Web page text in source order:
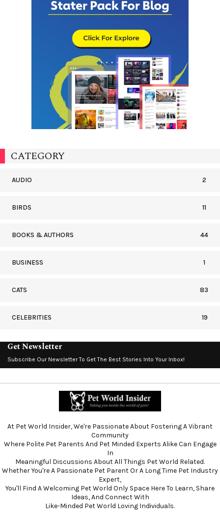
CATEGORY
AUDIO 2
BIRDS 11
BOOKS & AUTHORS 44
BUSINESS 1
CATS 83
CELEBRITIES 19
Get Newsletter
Subscribe Our Newsletter To Get The Best Stories Into Your Inbox!
At Pet World Insider, We're Passionate About Fostering A Vibrant
Community
Where Polite Pet Parents And Pet Minded Experts Alike Can Engage
In
Meaningful Discussions About All Things Pet World Related.
Whether You're A Passionate Pet Parent Or A Long Time Pet Industry
Expert,
You'll Find A Welcoming Pet World Only Space Here To Learn, Share
Ideas, And Connect With
Like-Minded Pet World Loving Individuals.